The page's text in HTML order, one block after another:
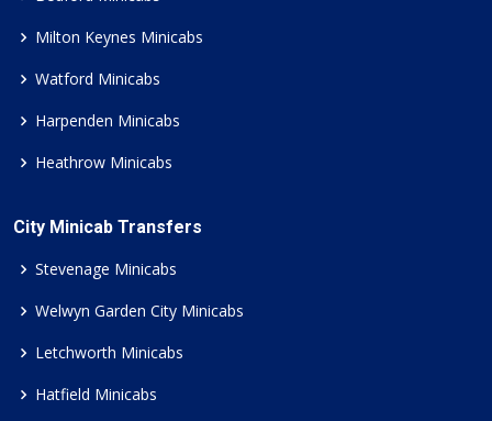
Milton Keynes Minicabs
Watford Minicabs
Harpenden Minicabs
Heathrow Minicabs
City Minicab Transfers
Stevenage Minicabs
Welwyn Garden City Minicabs
Letchworth Minicabs
Hatfield Minicabs